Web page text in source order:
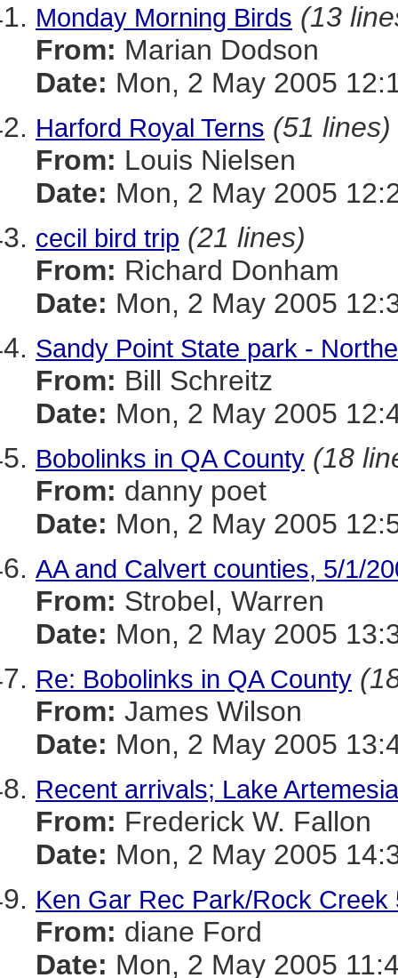
Monday Morning Birds (13
From: Marian Dodson
Date: Mon, 2 May 2005
Harford Royal Terns (51 lines)
From: Louis Nielsen
Date: Mon, 2 May 2005
cecil bird trip (21 lines)
From: Richard Donham
Date: Mon, 2 May 2005
Sandy Point State park -
From: Bill Schreitz
Date: Mon, 2 May 2005
Bobolinks in QA County (18
From: danny poet
Date: Mon, 2 May 2005
AA and Calvert counties, 5/1/
From: Strobel, Warren
Date: Mon, 2 May 2005
Re: Bobolinks in QA County
From: James Wilson
Date: Mon, 2 May 2005
Recent arrivals; Lake
From: Frederick W. Fallon
Date: Mon, 2 May 2005
Ken Gar Rec Park/Rock Creek
From: diane Ford
Date: Mon, 2 May 2005